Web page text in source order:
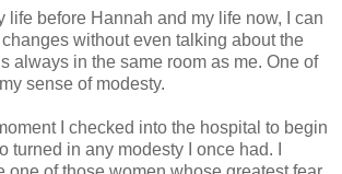
life before Hannah and my life now, I can
without even talking about the
always in the same room as me. One of
sense of modesty.
I checked into the hospital to begin
turned in any modesty I once had. I